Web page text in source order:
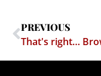
PREVIOUS